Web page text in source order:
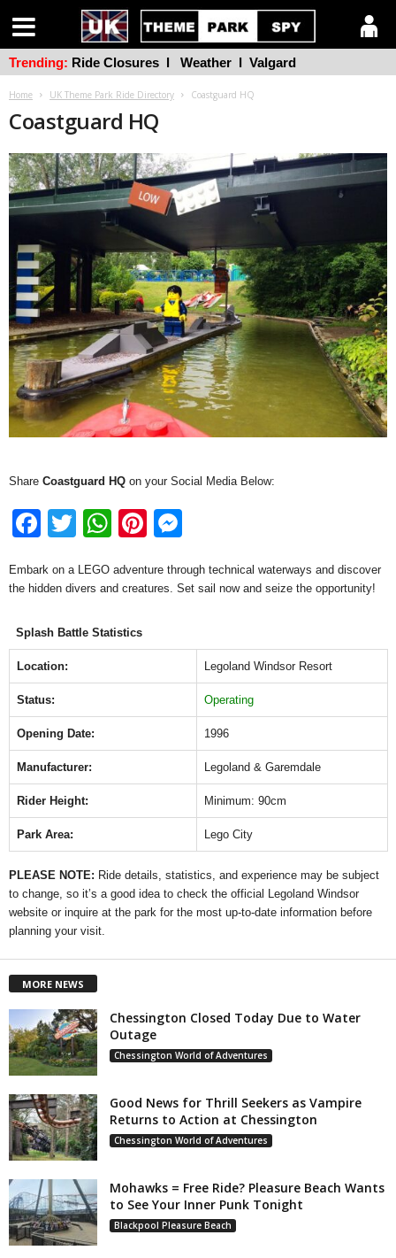
Home UK Theme Park Ride Directory Coastguard HQ
Coastguard HQ
Share Coastguard HQ on your Social Media Below:
F
c
b
o
o
k
T
tt
W
at
A
p
Pi
er ss
er
Embark on a LEGO adventure through technical waterways and discover
the hidden divers and creatures. Set sail now and seize the opportunity!
Splash Battle Statistics
Location: Legoland Windsor Resort
Status: Operating
Opening Date: 1996
Manufacturer: Legoland & Garemdale
Rider Height: Minimum: 90cm
Park Area: Lego City
PLEASE NOTE: Ride details, statistics, and experience may be subject
to change, so it’s a good idea to check the official Legoland Windsor
website or inquire at the park for the most up-to-date information before
planning your visit.
MORE NEWS
Chessington Closed Today Due to Water
Outage
Chessington World of Adventures
Good News for Thrill Seekers as Vampire
Returns to Action at Chessington
Chessington World of Adventures
Mohawks = Free Ride? Pleasure Beach Wants
to See Your Inner Punk Tonight
Blackpool Pleasure Beach
Trending: Ride Closures l Weather l Valgard